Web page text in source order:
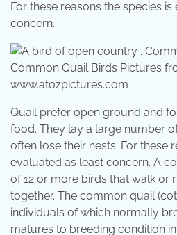
For these reasons the species
concern.
Common Quail Birds Pictures
www.atozpictures.com
Quail prefer open ground and
food. They lay a large number
often lose their nests. For these
evaluated as least concern. A
of 12 or more birds that walk or
together. The common quail
individuals of which normally
matures to breeding condition